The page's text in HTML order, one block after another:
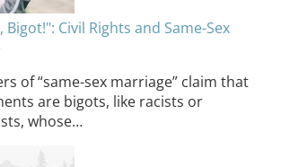
Bigot!": Civil Rights and Same-Sex
of “same-sex marriage” claim that
are bigots, like racists or
whose…